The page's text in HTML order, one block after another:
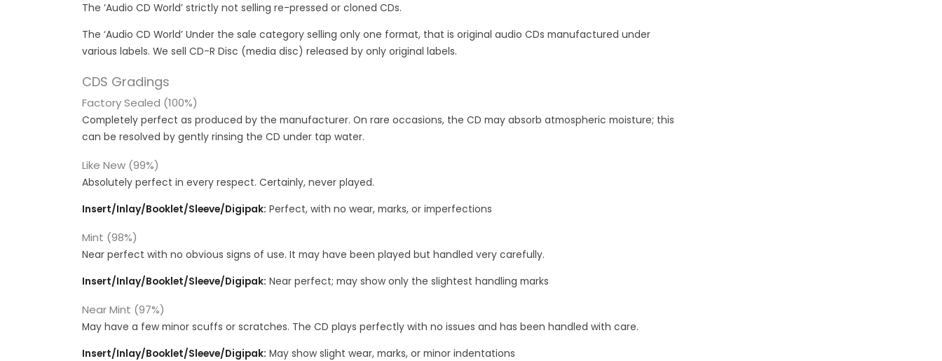
The ‘Audio CD World’ strictly not selling re-pressed or cloned CDs.
The ‘Audio CD World’ Under the sale category selling only one format, that is original audio CDs manufactured under
various labels. We sell CD-R Disc (media disc) released by only original labels.
CDS Gradings
Factory Sealed (100%)
Completely perfect as produced by the manufacturer. On rare occasions, the CD may absorb atmospheric moisture; this
can be resolved by gently rinsing the CD under tap water.
Like New (99%)
Absolutely perfect in every respect. Certainly, never played.
Insert/Inlay/Booklet/Sleeve/Digipak: Perfect, with no wear, marks, or imperfections
Mint (98%)
Near perfect with no obvious signs of use. It may have been played but handled very carefully.
Insert/Inlay/Booklet/Sleeve/Digipak: Near perfect; may show only the slightest handling marks
Near Mint (97%)
May have a few minor scuffs or scratches. The CD plays perfectly with no issues and has been handled with care.
Insert/Inlay/Booklet/Sleeve/Digipak: May show slight wear, marks, or minor indentations